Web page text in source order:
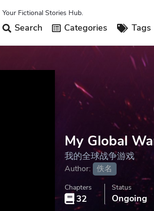
Your Fictional Stories Hub.
Search Categories Tags
My Global
我的全球战争游戏
Author: 佚名
32
Chapters
Ongoing
Status